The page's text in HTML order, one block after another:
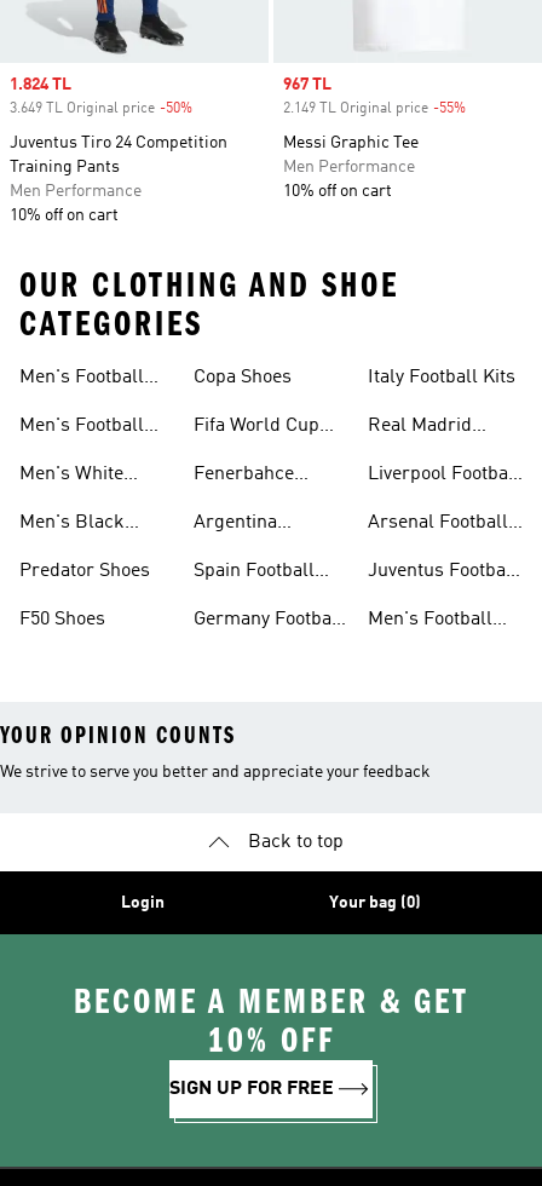
Sale price
1.824 TL
3.649 TL Original price -50%
Juventus Tiro 24 Competition
Training Pants
Men Performance
10% off on cart
Sale price
967 TL
2.149 TL Original price -55%
Messi Graphic Tee
Men Performance
10% off on cart
OUR CLOTHING AND SHOE
CATEGORIES
Men's Football
Men's Football
Men's White
Men's Black
Predator Shoes
F50 Shoes
Copa Shoes
Fifa World Cup
Fenerbahce
Argentina
Spain Football
Germany Football
Italy Football Kits
Real Madrid
Liverpool Football
Arsenal Football
Juventus Football
Men's Football
YOUR OPINION COUNTS
We strive to serve you better and appreciate your feedback
Back to top
Login Your bag (0)
BECOME A MEMBER & GET
10% OFF
SIGN UP FOR FREE